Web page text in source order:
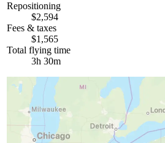
Repositioning
$2,594
Fees & taxes
$1,565
Total flying time
3h 30m